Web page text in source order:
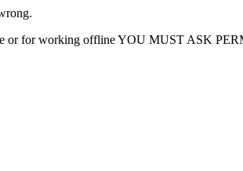
or for working offline YOU MUST ASK